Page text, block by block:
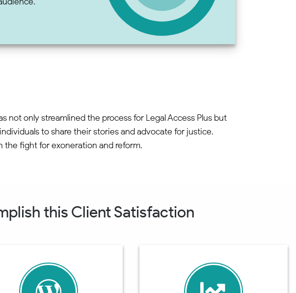
not only streamlined the process for Legal Access Plus but
to share their stories and advocate for justice.
the fight for exoneration and reform.
this Client Satisfaction